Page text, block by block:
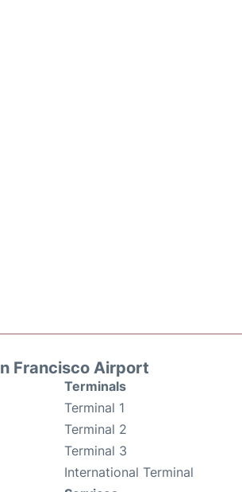
Francisco Airport
Terminals
Terminal 1
Terminal 2
Terminal 3
International Terminal